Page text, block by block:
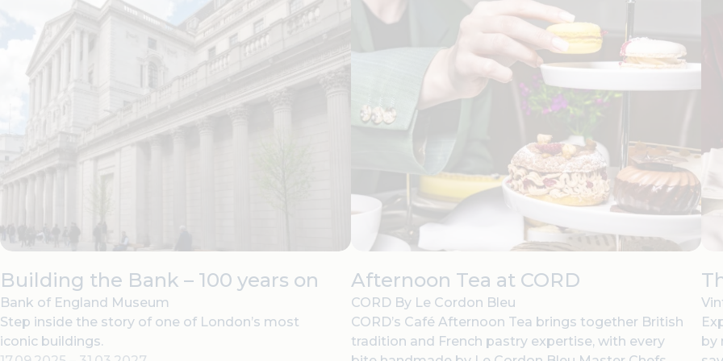
Building the Bank – 100 years on
Bank of England Museum
Step inside the story of one of London’s most
iconic buildings.
Afternoon Tea at CORD
CORD By Le Cordon Bleu
CORD’s Café Afternoon Tea brings together British
tradition and French pastry expertise, with every
by